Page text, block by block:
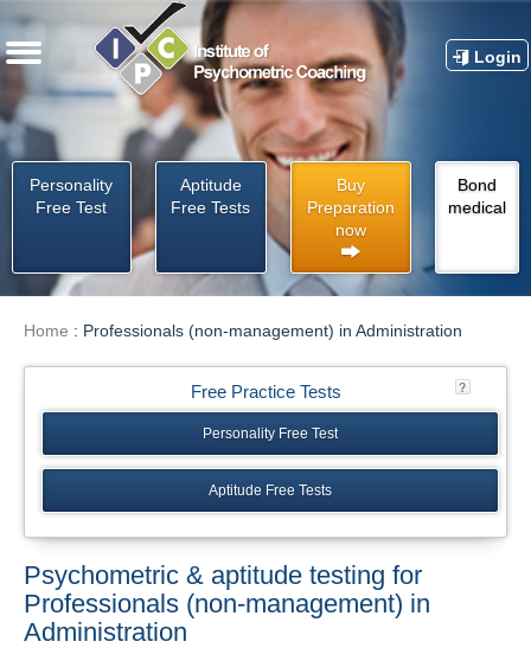
Login
Personality
Free Test
Aptitude
Free Tests
Buy
Preparation
now
Bond
medical
Home : Professionals (non-management) in Administration
Free Practice Tests
Personality Free Test
Aptitude Free Tests
Psychometric & aptitude testing for
Professionals (non-management) in
Administration